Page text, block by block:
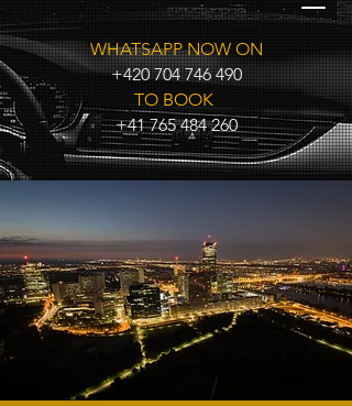
WHATSAPP NOW ON
+420 704 746 490
TO BOOK
+41 765 484 260